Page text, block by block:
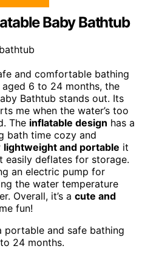
Baby Bathtub
and comfortable bathing
6 to 24 months, the
Bathtub stands out. Its
me when the water’s too
The inflatable design has a
bath time cozy and
lightweight and portable it
easily deflates for storage.
an electric pump for
the water temperature
Overall, it’s a cute and
fun!
portable and safe bathing
24 months.